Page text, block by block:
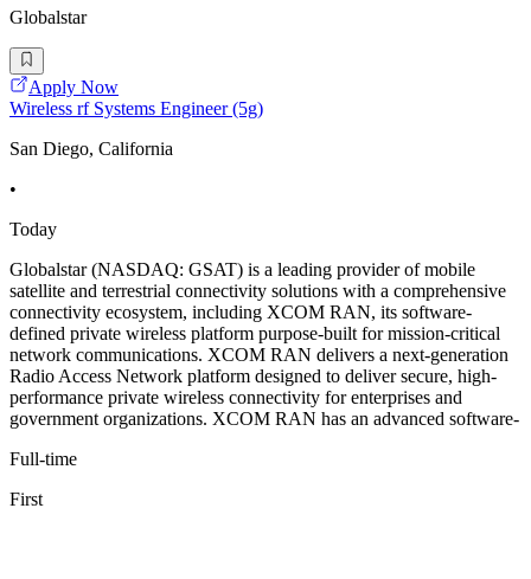
Globalstar
Apply Now
Wireless rf Systems Engineer (5g)
San Diego, California
•
Today
Globalstar (NASDAQ: GSAT) is a leading provider of mobile
satellite and terrestrial connectivity solutions with a comprehensive
connectivity ecosystem, including XCOM RAN, its software-
defined private wireless platform purpose-built for mission-critical
network communications. XCOM RAN delivers a next-generation
Radio Access Network platform designed to deliver secure, high-
performance private wireless connectivity for enterprises and
government organizations. XCOM RAN has an advanced software-
Full-time
First